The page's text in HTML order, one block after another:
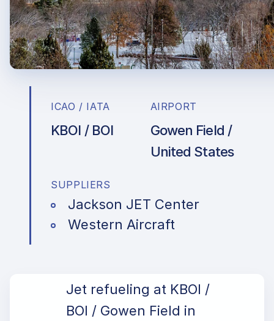
ICAO / IATA
KBOI / BOI
AIRPORT
Gowen Field /
United States
SUPPLIERS
Jackson JET Center
Western Aircraft
Jet refueling at KBOI /
BOI / Gowen Field in